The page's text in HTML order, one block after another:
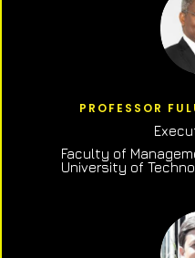
PROFESSOR
Faculty of
University of